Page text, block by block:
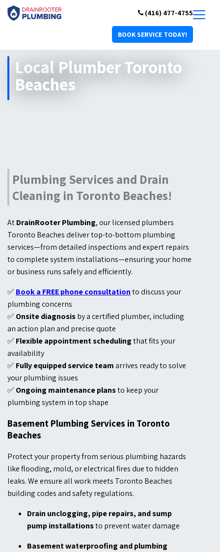
(416) 477-4755
BOOK SERVICE TODAY!
Local Plumber Toronto
Beaches
Plumbing Services and Drain
Cleaning in Toronto Beaches!
AtDrainRooter Plumbing, our licensed plumbers
Toronto Beaches deliver top-to-bottom plumbing
services—from detailed inspections and expert repairs
to complete system installations—ensuring your home
or business runs safely and efficiently.
✅ Book a FREE phone consultationto discuss your
plumbing concerns
✅ Onsite diagnosisby a certified plumber, including
an action plan and precise quote
✅ Flexible appointment schedulingthat fits your
availability
✅ Fully equipped service teamarrives ready to solve
your plumbing issues
✅ Ongoing maintenance plansto keep your
plumbing system in top shape
Basement Plumbing Services in Toronto
Beaches
Protect your property from serious plumbing hazards
like flooding, mold, or electrical fires due to hidden
leaks. We ensure all work meets Toronto Beaches
building codes and safety regulations.
Drain unclogging, pipe repairs, and sump
pump installationsto prevent water damage
Basement waterproofing and plumbing